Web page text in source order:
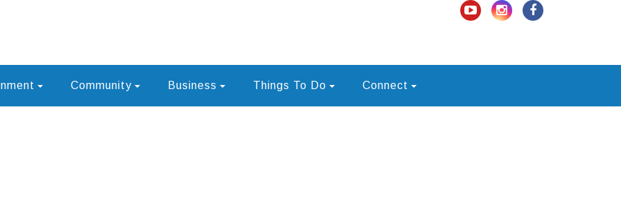
Community Business Things To Do Connect